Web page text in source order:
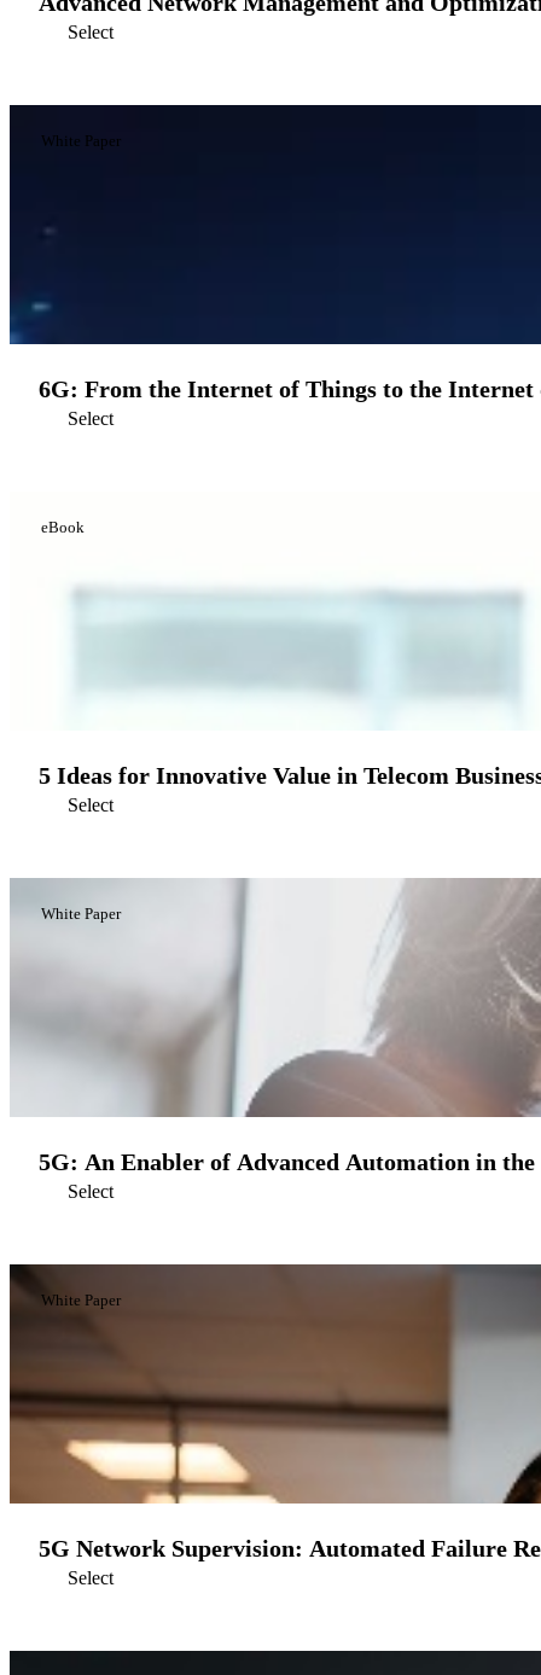
Select
White Paper
6G: From the Internet of Things to the Internet
Select
eBook
5 Ideas for Innovative Value in Telecom
Select
White Paper
5G: An Enabler of Advanced Automation in
Select
White Paper
5G Network Supervision: Automated Failure
Select